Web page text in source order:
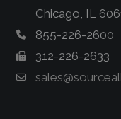
Chicago, IL
855-226-2600
312-226-2633